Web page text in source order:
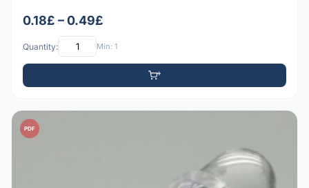
0.18£ – 0.49£
Quantity: Min: 1
PDF